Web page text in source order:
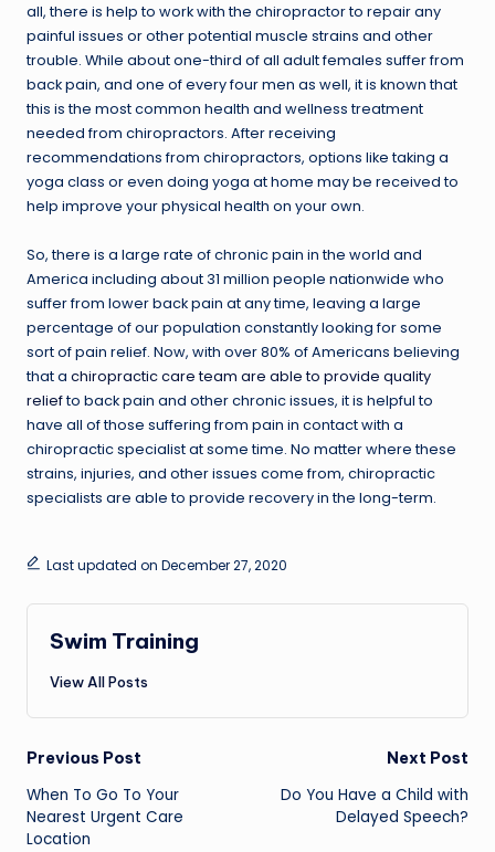
all, there is help to work with the chiropractor to repair any
painful issues or other potential muscle strains and other
trouble. While about one-third of all adult females suffer from
back pain, and one of every four men as well, it is known that
this is the most common health and wellness treatment
needed from chiropractors. After receiving
recommendations from chiropractors, options like taking a
yoga class or even doing yoga at home may be received to
help improve your physical health on your own.
So, there is a large rate of chronic pain in the world and
America including about 31 million people nationwide who
suffer from lower back pain at any time, leaving a large
percentage of our population constantly looking for some
sort of pain relief. Now, with over 80% of Americans believing
that a chiropractic care team are able to provide quality
reliefto back pain and other chronic issues, it is helpful to
have all of those suffering from pain in contact with a
chiropractic specialist at some time. No matter where these
strains, injuries, and other issues come from, chiropractic
specialists are able to provide recovery in the long-term.
Last updated on December 27, 2020
Swim Training
View All Posts
Post
navigation
Previous Post
When To Go To Your
Nearest Urgent Care
Location
Next Post
Do You Have a Child with
Delayed Speech?